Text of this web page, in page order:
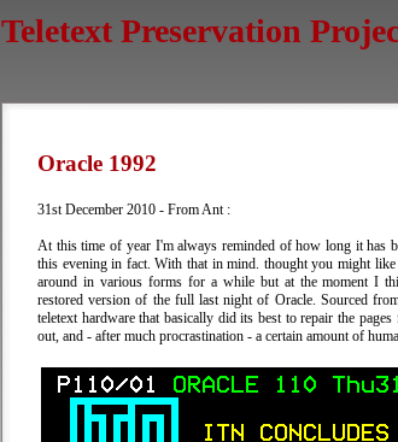
Teletext Preservation
Oracle 1992
31st December 2010 - From Ant :
At this time of year I'm always reminded of how long it has
this evening in fact. With that in mind. thought you might
around in various forms for a while but at the moment I
restored version of the full last night of Oracle. Sourced
teletext hardware that basically did its best to repair the
out, and - after much procrastination - a certain amount of